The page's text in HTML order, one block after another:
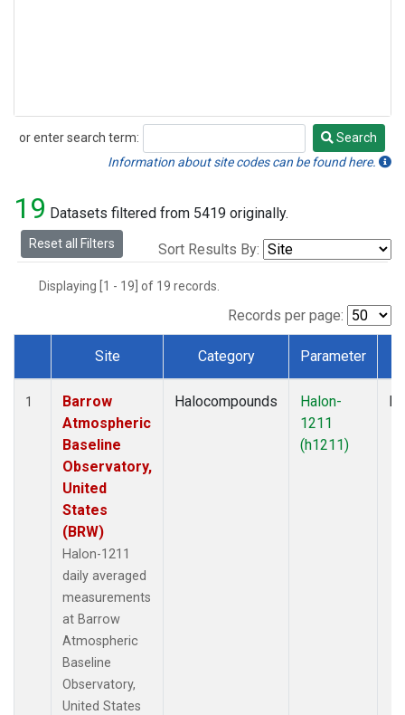
or enter search term:
Search
Search
Information about site codes can be found here.
19 Datasets filtered from 5419 originally.
Reset all Filters Sort Results By:
Displaying [1 - 19] of 19 records.
Records per page:
Dataset Number
Site Category Parameter
1
Barrow
Atmospheric
Baseline
Observatory,
United
States
(BRW)
Halon-1211
daily averaged
measurements
at Barrow
Atmospheric
Baseline
Observatory,
United States
Halocompounds
Halon-
1211
(h1211)